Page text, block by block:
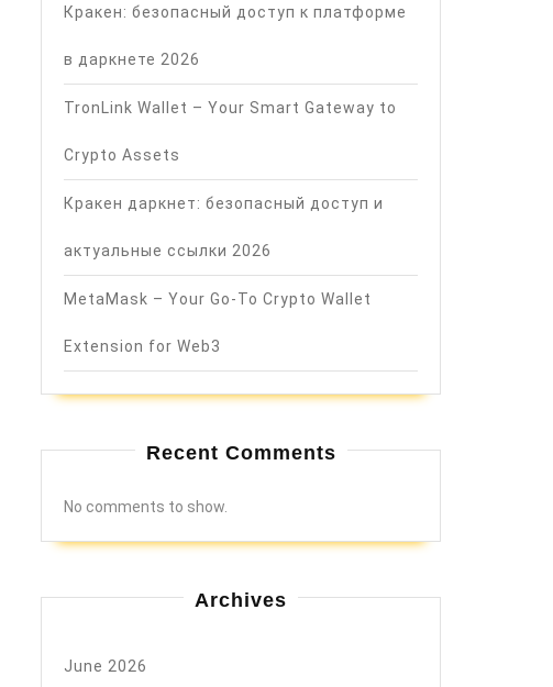
Кракен: безопасный доступ к платформе
в даркнете 2026
TronLink Wallet – Your Smart Gateway to
Crypto Assets
Кракен даркнет: безопасный доступ и
актуальные ссылки 2026
MetaMask – Your Go-To Crypto Wallet
Extension for Web3
Recent Comments
No comments to show.
Archives
June 2026